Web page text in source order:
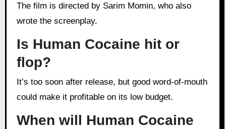
The film is directed by Sarim Momin, who also
wrote the screenplay.
Is Human Cocaine hit or
flop?
could make it profitable on its low budget.
When will Human Cocaine